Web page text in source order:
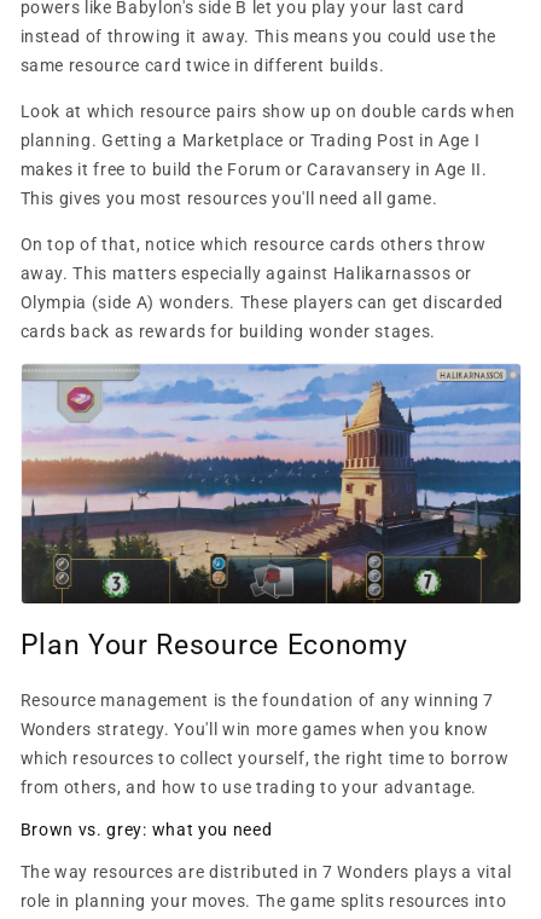
powers like Babylon's side B let you play your last card
instead of throwing it away. This means you could use the
same resource card twice in different builds.
Look at which resource pairs show up on double cards when
planning. Getting a Marketplace or Trading Post in Age I
makes it free to build the Forum or Caravansery in Age II.
This gives you most resources you'll need all game.
On top of that, notice which resource cards others throw
away. This matters especially against Halikarnassos or
Olympia (side A) wonders. These players can get discarded
cards back as rewards for building wonder stages.
Plan Your Resource Economy
Resource management is the foundation of any winning 7
Wonders strategy. You'll win more games when you know
which resources to collect yourself, the right time to borrow
from others, and how to use trading to your advantage.
Brown vs. grey: what you need
The way resources are distributed in 7 Wonders plays a vital
role in planning your moves. The game splits resources into